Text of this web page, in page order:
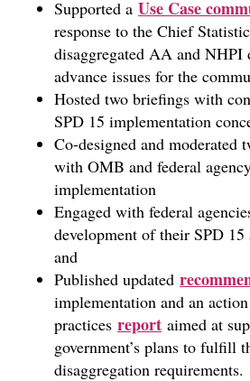
Supported a Use Case
response to the Chief
disaggregated AA and NHPI
advance issues for the
Hosted two briefings with
SPD 15 implementation
Co-designed and moderated
with OMB and federal
implementation
Engaged with federal
development of their SPD 15
and
Published updated
implementation and an
practices report aimed at
government’s plans to fulfill
disaggregation requirements.